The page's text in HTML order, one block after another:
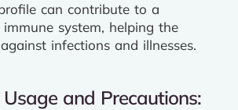
can contribute to a
system, helping the
infections and illnesses.
and Precautions: